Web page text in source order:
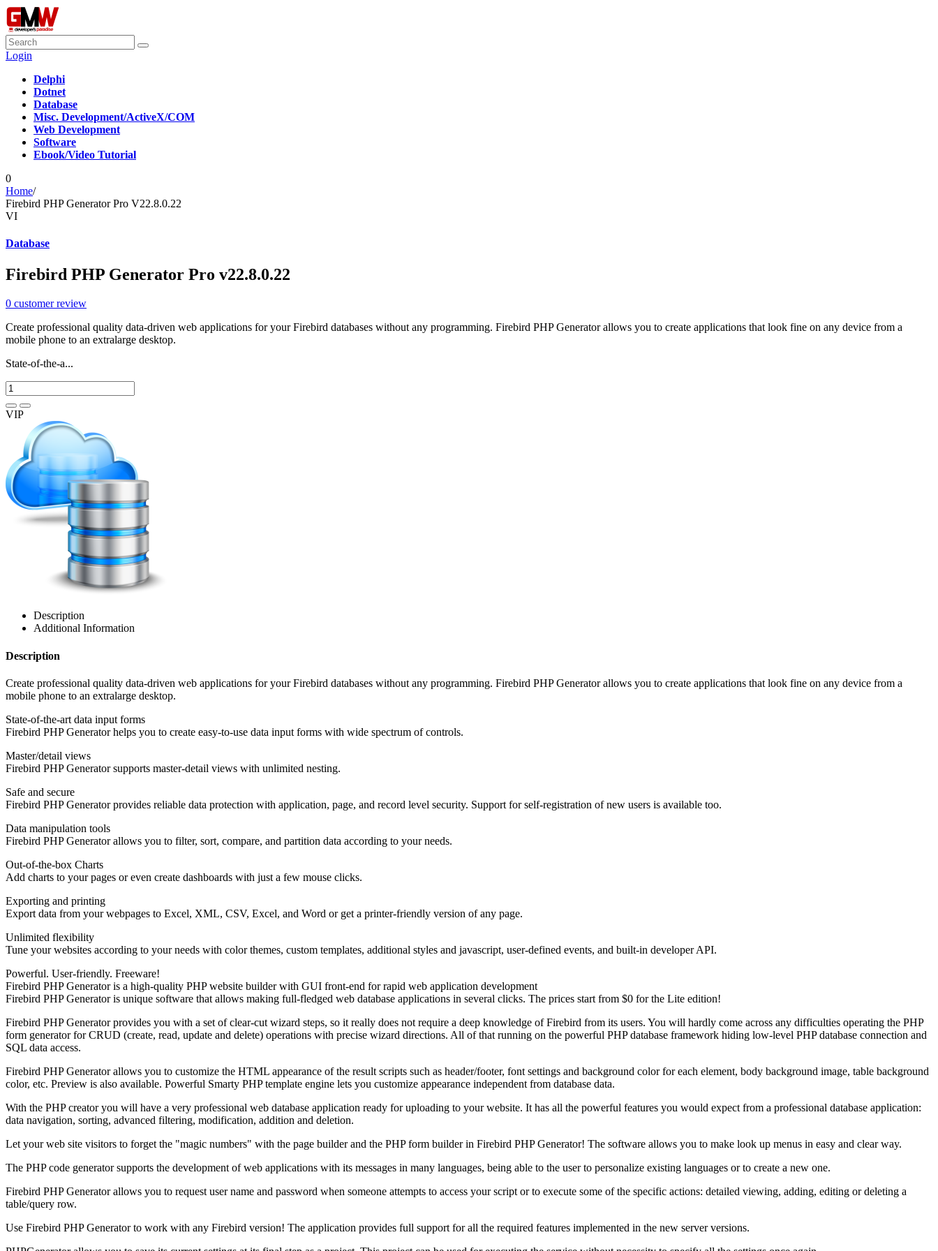
Login
Delphi
Dotnet
Database
Misc. Development/ActiveX/COM
Web Development
Software
Ebook/Video Tutorial
0
Home/
Firebird PHP Generator Pro V22.8.0.22
VI
Database
Firebird PHP Generator Pro v22.8.0.22
0 customer review
Create professional quality data-driven web applications for your Firebird databases without any programming. Firebird PHP Generator allows you to create applications that look fine on any device from a
mobile phone to an extralarge desktop.
State-of-the-a...
VIP
Description
Additional Information
Description
Create professional quality data-driven web applications for your Firebird databases without any programming. Firebird PHP Generator allows you to create applications that look fine on any device from a
mobile phone to an extralarge desktop.
State-of-the-art data input forms
Firebird PHP Generator helps you to create easy-to-use data input forms with wide spectrum of controls.
Master/detail views
Firebird PHP Generator supports master-detail views with unlimited nesting.
Safe and secure
Firebird PHP Generator provides reliable data protection with application, page, and record level security. Support for self-registration of new users is available too.
Data manipulation tools
Firebird PHP Generator allows you to filter, sort, compare, and partition data according to your needs.
Out-of-the-box Charts
Add charts to your pages or even create dashboards with just a few mouse clicks.
Exporting and printing
Export data from your webpages to Excel, XML, CSV, Excel, and Word or get a printer-friendly version of any page.
Unlimited flexibility
Tune your websites according to your needs with color themes, custom templates, additional styles and jаvascript, user-defined events, and built-in developer API.
Powerful. User-friendly. Freeware!
Firebird PHP Generator is a high-quality PHP website builder with GUI front-end for rapid web application development
Firebird PHP Generator is unique software that allows making full-fledged web database applications in several clicks. The prices start from $0 for the Lite edition!
Firebird PHP Generator provides you with a set of clear-cut wizard steps, so it really does not require a deep knowledge of Firebird from its users. You will hardly come across any difficulties operating the PHP
form generator for CRUD (create, read, update and delete) operations with precise wizard directions. All of that running on the powerful PHP database framework hiding low-level PHP database connection and
SQL data access.
Firebird PHP Generator allows you to customize the HTML appearance of the result scripts such as header/footer, font settings and background color for each element, body background image, table background
color, etc. Preview is also available. Powerful Smarty PHP template engine lets you customize appearance independent from database data.
With the PHP creator you will have a very professional web database application ready for uploading to your website. It has all the powerful features you would expect from a professional database application:
data navigation, sorting, advanced filtering, modification, addition and deletion.
Let your web site visitors to forget the "magic numbers" with the page builder and the PHP form builder in Firebird PHP Generator! The software allows you to make look up menus in easy and clear way.
The PHP code generator supports the development of web applications with its messages in many languages, being able to the user to personalize existing languages or to create a new one.
Firebird PHP Generator allows you to request user name and password when someone attempts to access your script or to execute some of the specific actions: detailed viewing, adding, editing or deleting a
table/query row.
Use Firebird PHP Generator to work with any Firebird version! The application provides full support for all the required features implemented in the new server versions.